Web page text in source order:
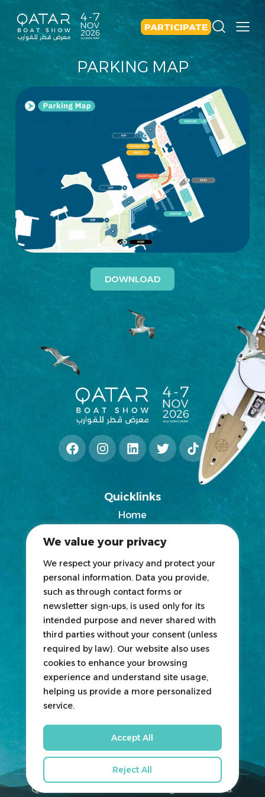
We value your privacy
We respect your privacy and protect your
personal information. Data you provide,
such as through contact forms or
newsletter sign-ups, is used only for its
intended purpose and never shared with
third parties without your consent (unless
required by law). Our website also uses
cookies to enhance your browsing
experience and understand site usage,
helping us provide a more personalized
service.
Reject All
Accept All
PARTICIPATE
PARKING MAP
DOWNLOAD
Quicklinks
Home
News
Blogs
Participate
Exhibit
HOSTED & ORGANIZED BY
Qatar Boat Show © 2026. All Rights Reserved.